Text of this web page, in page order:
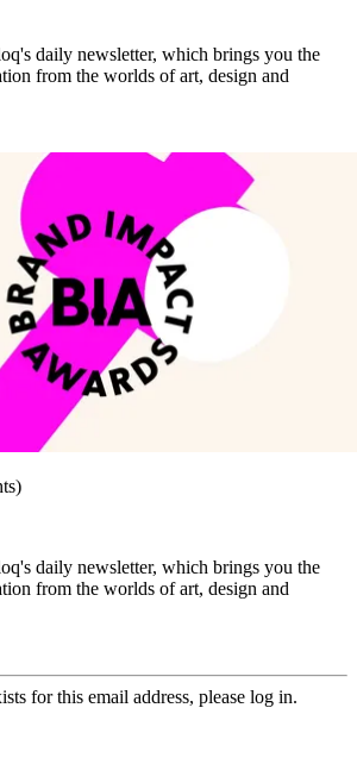
daily newsletter, which brings you the
from the worlds of art, design and
daily newsletter, which brings you the
from the worlds of art, design and
for this email address, please log in.